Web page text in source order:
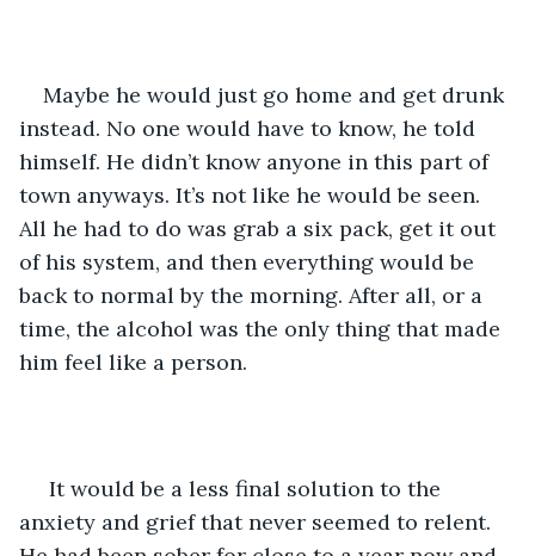
Maybe he would just go home and get drunk
instead. No one would have to know, he told
himself. He didn’t know anyone in this part of
town anyways. It’s not like he would be seen.
All he had to do was grab a six pack, get it out
of his system, and then everything would be
back to normal by the morning. After all, or a
time, the alcohol was the only thing that made
him feel like a person.
It would be a less final solution to the
anxiety and grief that never seemed to relent.